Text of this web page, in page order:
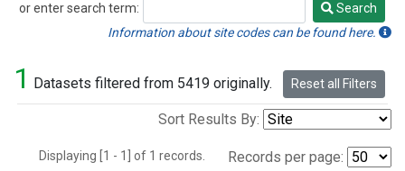
or enter search term:
Search
Search
Information about site codes can be found here.
1 Datasets filtered from 5419 originally. Reset all Filters
Sort Results By:
Displaying [1 - 1] of 1 records. Records per page: